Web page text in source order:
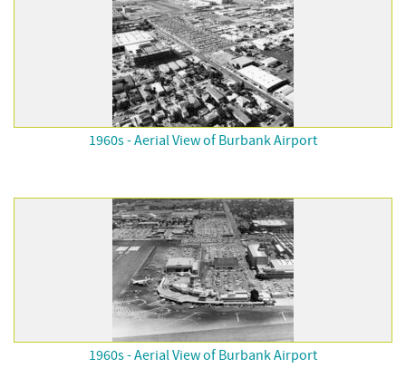
1960s - Aerial View of Burbank Airport
1960s - Aerial View of Burbank Airport